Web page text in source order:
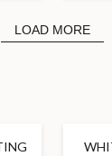
LOAD MORE